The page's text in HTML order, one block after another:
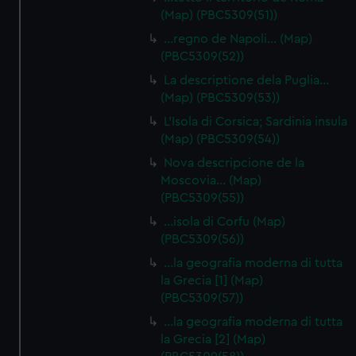
(Map) (PBC5309(51))
…regno de Napoli… (Map)
(PBC5309(52))
La descriptione dela Puglia…
(Map) (PBC5309(53))
L'Isola di Corsica; Sardinia insula
(Map) (PBC5309(54))
Nova descripcione de la
Moscovia… (Map)
(PBC5309(55))
…isola di Corfu (Map)
(PBC5309(56))
…la geografia moderna di tutta
la Grecia [1] (Map)
(PBC5309(57))
…la geografia moderna di tutta
la Grecia [2] (Map)